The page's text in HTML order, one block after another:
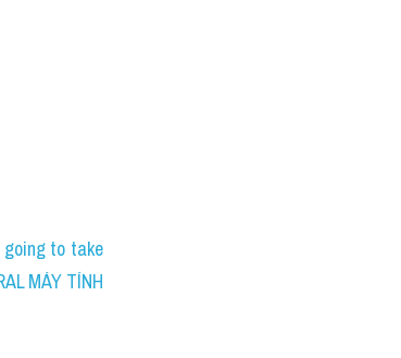
going to take
MÁY TÍNH